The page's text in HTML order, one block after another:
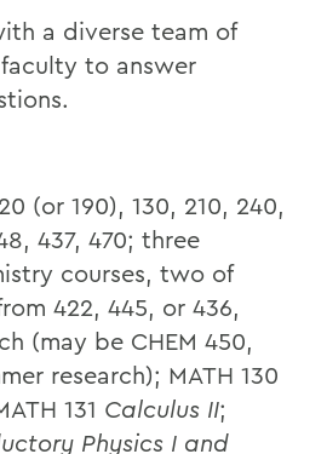
a diverse team of
to answer
(or 190), 130, 210, 240,
437, 470; three
courses, two of
422, 445, or 436,
(may be CHEM 450,
research); MATH 130
131 Calculus II;
Physics I and